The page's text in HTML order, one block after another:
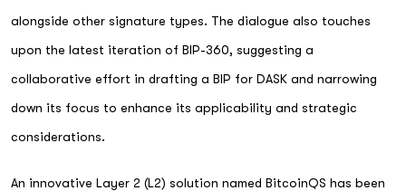
alongside other signature types. The dialogue also touches
upon the latest iteration of BIP-360, suggesting a
collaborative effort in drafting a BIP for DASK and narrowing
down its focus to enhance its applicability and strategic
considerations.
An innovative Layer 2 (L2) solution named BitcoinQS has been